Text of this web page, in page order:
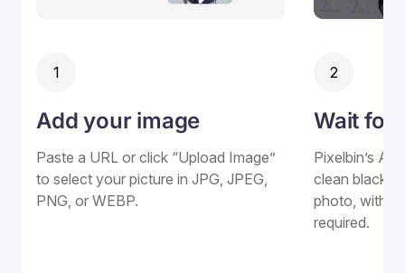
1
Add your image
Paste a URL or click “Upload Image”
to select your picture in JPG, JPEG,
PNG, or WEBP.
2
Wait for
Pixelbin’s AI
clean black
photo,
required.